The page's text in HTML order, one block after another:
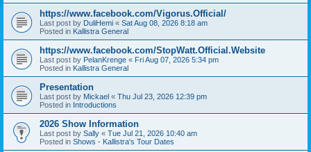
https://www.facebook.com/Vigorus.Official/
Last post by DuliHemi « Sat Aug 08, 2026 8:18 am
Posted in Kallistra General
https://www.facebook.com/StopWatt.Official.Website
Last post by PelanKrenge « Fri Aug 07, 2026 5:34 pm
Posted in Kallistra General
Presentation
Last post by Mickael « Thu Jul 23, 2026 12:39 pm
Posted in Introductions
2026 Show Information
Last post by Sally « Tue Jul 21, 2026 10:40 am
Posted in Shows - Kallistra's Tour Dates